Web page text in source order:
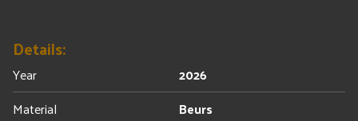
Details:
Year
2026
Material
Beurs